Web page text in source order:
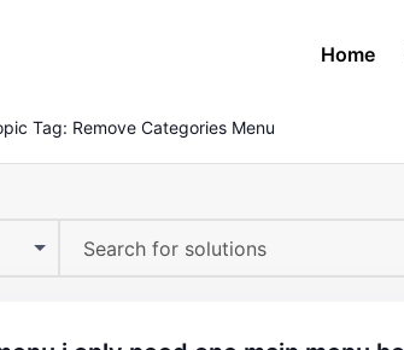
Home
Tag: Remove Categories Menu